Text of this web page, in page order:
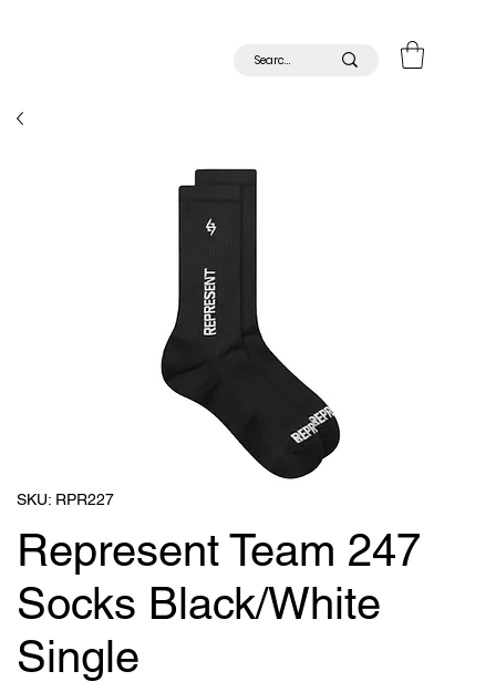
SKU: RPR227
Represent Team 247
Socks Black/White
Single